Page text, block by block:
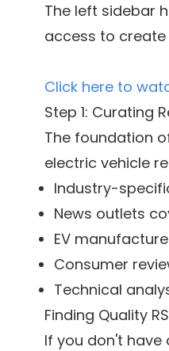
The left sidebar
access to
Click here to
Step 1: Curating
The foundation
electric vehicle
Industry-
News outlets
EV
Consumer
Technical
Finding Quality
If you don't have